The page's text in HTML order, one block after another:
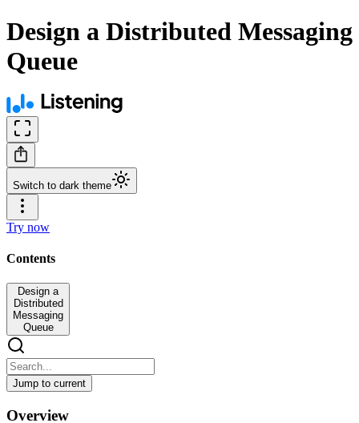
Design a Distributed Messaging
Queue
Switch to dark theme
Try now
Contents
Design a
Distributed
Messaging
Queue
Jump to current
Overview